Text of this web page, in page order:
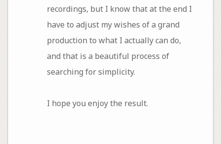
recordings, but I know that at the end I
have to adjust my wishes of a grand
production to what I actually can do,
and that is a beautiful process of
searching for simplicity.
I hope you enjoy the result.